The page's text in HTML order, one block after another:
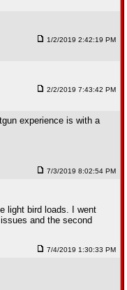
1/2/2019 2:42:19 PM
2/2/2019 7:43:42 PM
experience is with a
7/3/2019 8:02:54 PM
light bird loads. I went
and the second
7/4/2019 1:30:33 PM